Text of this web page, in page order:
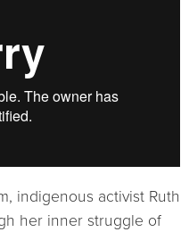
indigenous activist Ruth
her inner struggle of